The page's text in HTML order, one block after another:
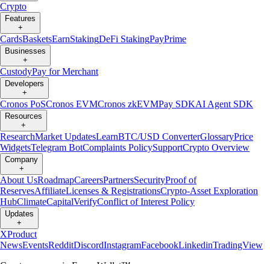
Crypto
Features
+
CardsBasketsEarnStakingDeFi StakingPayPrime
Businesses
+
CustodyPay for Merchant
Developers
+
Cronos PoSCronos EVMCronos zkEVMPay SDKAI Agent SDK
Resources
+
ResearchMarket UpdatesLearnBTC/USD ConverterGlossaryPrice
WidgetsTelegram BotComplaints PolicySupportCrypto Overview
Company
+
About UsRoadmapCareersPartnersSecurityProof of
ReservesAffiliateLicenses & RegistrationsCrypto-Asset Exploration
HubClimateCapitalVerifyConflict of Interest Policy
Updates
+
XProduct
NewsEventsRedditDiscordInstagramFacebookLinkedinTradingView